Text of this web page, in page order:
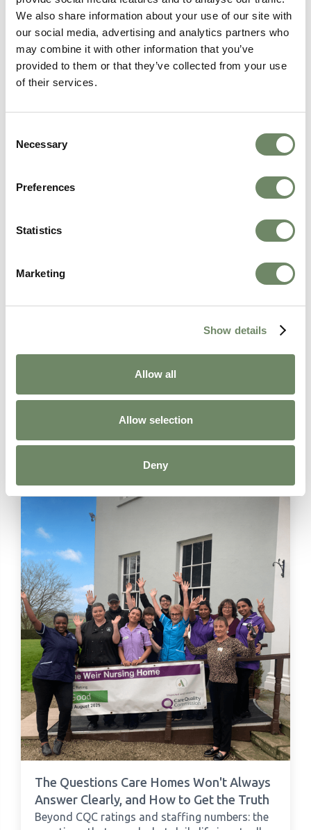
We also share information about your use of our site with
our social media, advertising and analytics partners who
may combine it with other information that you’ve
provided to them or that they’ve collected from your use
of their services.
Selection
Necessary
Preferences
Statistics
Marketing
Show details
Allow all
Allow selection
Deny
services you’ll receive and how they’ll be delivered.
In some cases, your local council will complete a
financial assessment to determine any contributions
towardscare costs.
and your family through the entire process, providing
expert advice and support every step of the way.
When it comes to your loved one’s care, we take a
holistic approach, considering not only their physical
Our goal is to empower you and your loved one to
make informed decisions about your care and create
If you’re ready to take the first step after a care
Related Articles
The Questions Care Homes Won't Always
Answer Clearly, and How to Get the Truth
Beyond CQC ratings and staffing numbers: the